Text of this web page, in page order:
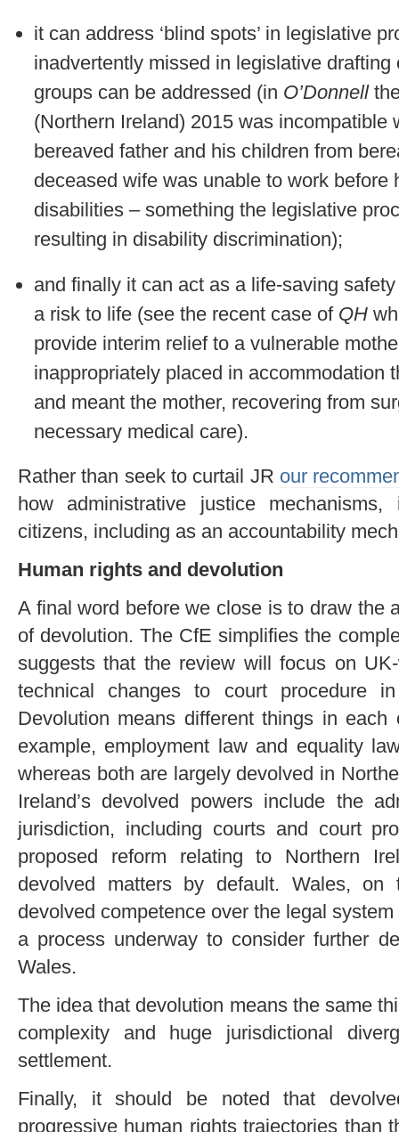
it can address ‘blind spots’ in legislative
inadvertently missed in legislative
groups can be addressed (in O’Donnell
(Northern Ireland) 2015 was
bereaved father and his children from
deceased wife was unable to work before
disabilities – something the legislative
resulting in disability discrimination);
and finally it can act as a life-saving
a risk to life (see the recent case of QH
provide interim relief to a vulnerable
inappropriately placed in accommodation
and meant the mother, recovering from
necessary medical care).
Rather than seek to curtail JR our
how administrative justice
citizens, including as an accountability
Human rights and devolution
A final word before we close is to draw the
of devolution. The CfE simplifies the
suggests that the review will focus on
technical changes to court procedure in
Devolution means different things in
example, employment law and equality
whereas both are largely devolved in
Ireland’s devolved powers include the
jurisdiction, including courts and court
proposed reform relating to Northern
devolved matters by default. Wales,
devolved competence over the legal
a process underway to consider further
Wales.
The idea that devolution means the same
complexity and huge jurisdictional
settlement.
Finally, it should be noted that
progressive human rights trajectories than